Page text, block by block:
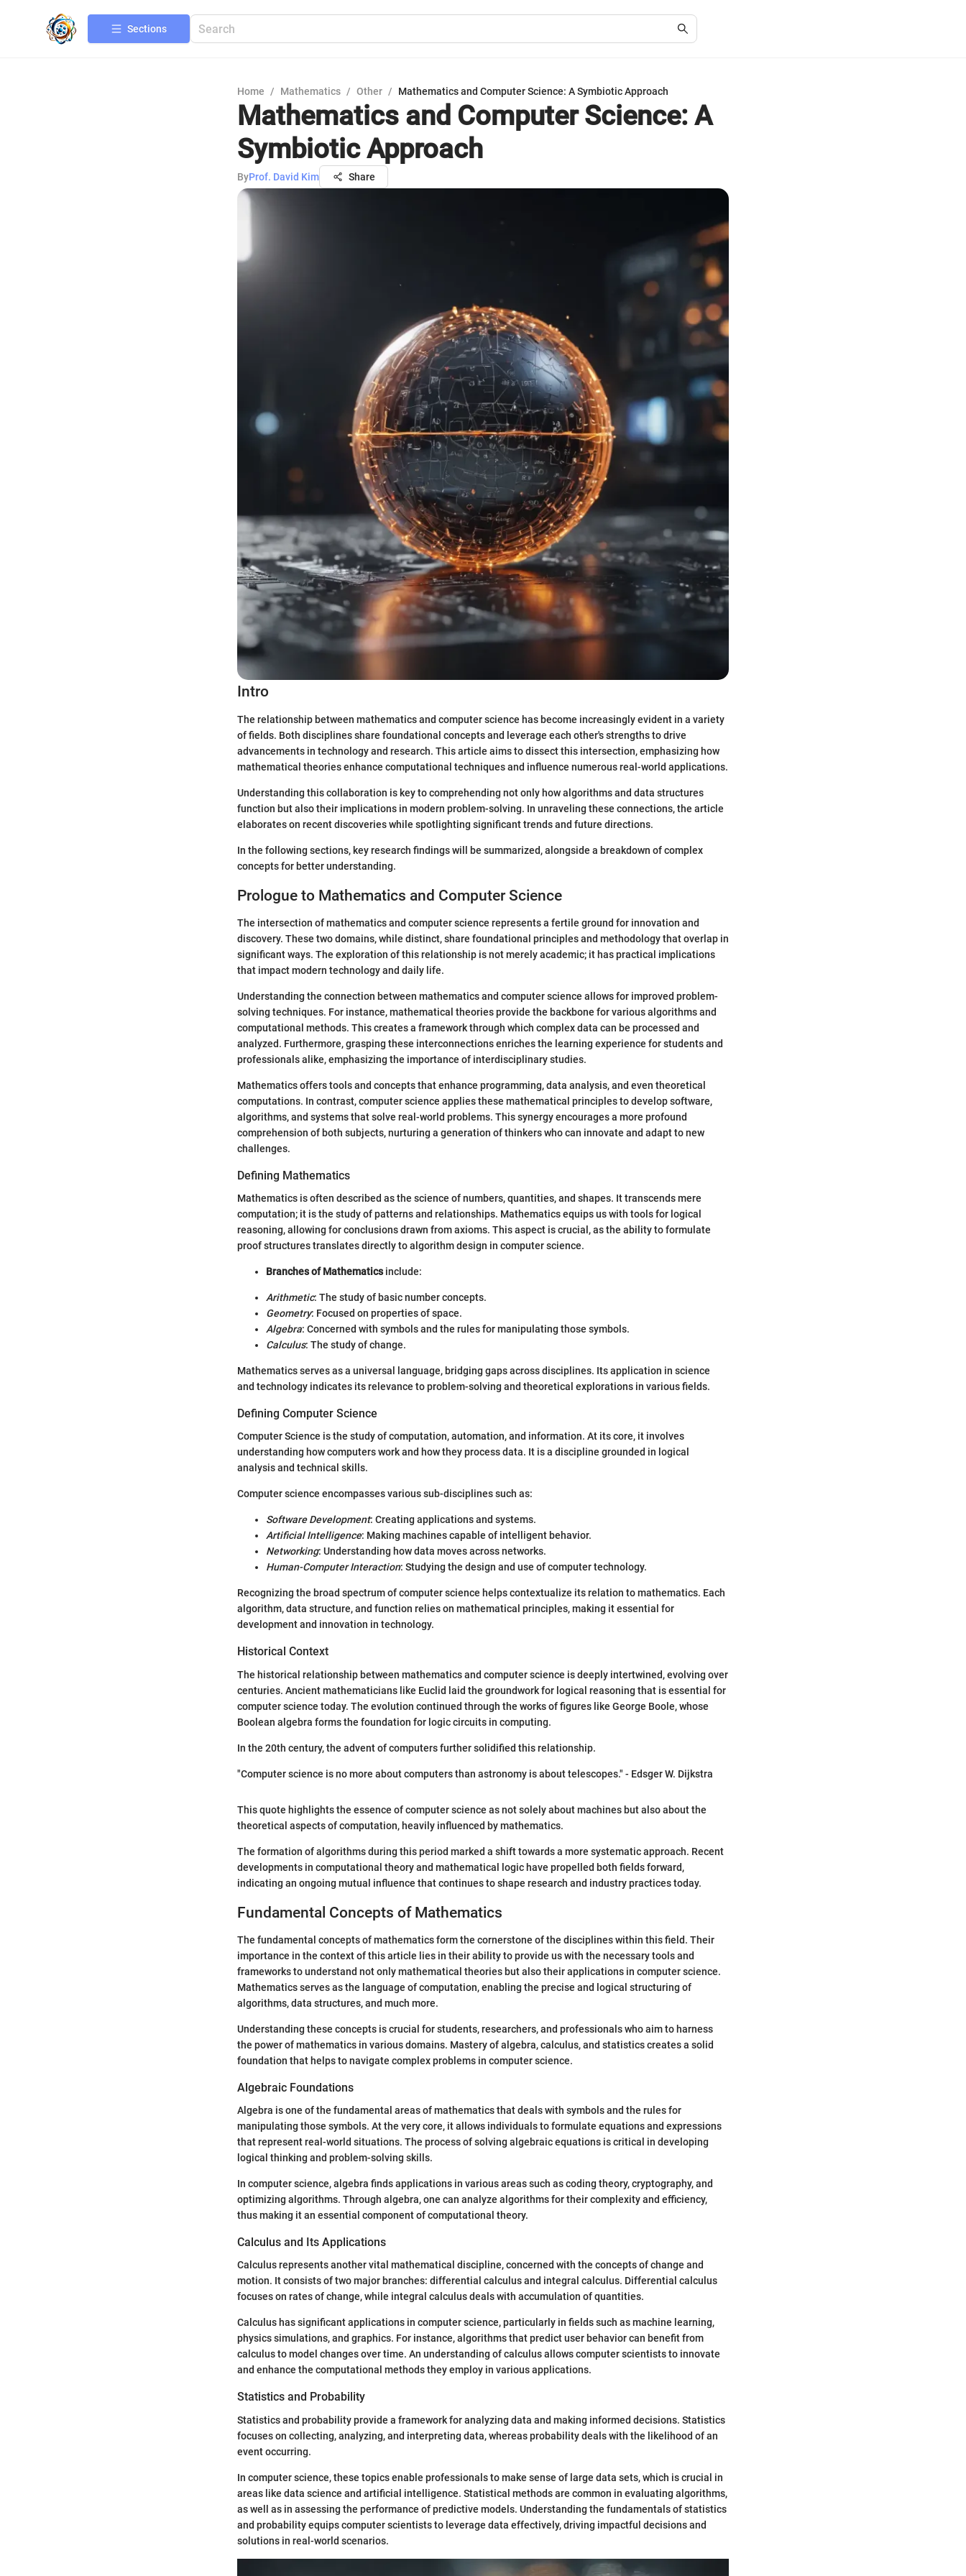
Sections
Home / Mathematics / Other / Mathematics and Computer Science: A Symbiotic Approach
Mathematics and Computer Science: A
Symbiotic Approach
ByProf. David Kim Share
Intro
The relationship between mathematics and computer science has become increasingly evident in a variety
of fields. Both disciplines share foundational concepts and leverage each other's strengths to drive
advancements in technology and research. This article aims to dissect this intersection, emphasizing how
mathematical theories enhance computational techniques and influence numerous real-world applications.
Understanding this collaboration is key to comprehending not only how algorithms and data structures
function but also their implications in modern problem-solving. In unraveling these connections, the article
elaborates on recent discoveries while spotlighting significant trends and future directions.
In the following sections, key research findings will be summarized, alongside a breakdown of complex
concepts for better understanding.
Prologue to Mathematics and Computer Science
The intersection of mathematics and computer science represents a fertile ground for innovation and
discovery. These two domains, while distinct, share foundational principles and methodology that overlap in
significant ways. The exploration of this relationship is not merely academic; it has practical implications
that impact modern technology and daily life.
Understanding the connection between mathematics and computer science allows for improved problem-
solving techniques. For instance, mathematical theories provide the backbone for various algorithms and
computational methods. This creates a framework through which complex data can be processed and
analyzed. Furthermore, grasping these interconnections enriches the learning experience for students and
professionals alike, emphasizing the importance of interdisciplinary studies.
Mathematics offers tools and concepts that enhance programming, data analysis, and even theoretical
computations. In contrast, computer science applies these mathematical principles to develop software,
algorithms, and systems that solve real-world problems. This synergy encourages a more profound
comprehension of both subjects, nurturing a generation of thinkers who can innovate and adapt to new
challenges.
Defining Mathematics
Mathematics is often described as the science of numbers, quantities, and shapes. It transcends mere
computation; it is the study of patterns and relationships. Mathematics equips us with tools for logical
reasoning, allowing for conclusions drawn from axioms. This aspect is crucial, as the ability to formulate
proof structures translates directly to algorithm design in computer science.
Branches of Mathematicsinclude:
Arithmetic: The study of basic number concepts.
Geometry: Focused on properties of space.
Algebra: Concerned with symbols and the rules for manipulating those symbols.
Calculus: The study of change.
Mathematics serves as a universal language, bridging gaps across disciplines. Its application in science
and technology indicates its relevance to problem-solving and theoretical explorations in various fields.
Defining Computer Science
Computer Science is the study of computation, automation, and information. At its core, it involves
understanding how computers work and how they process data. It is a discipline grounded in logical
analysis and technical skills.
Computer science encompasses various sub-disciplines such as:
Software Development: Creating applications and systems.
Artificial Intelligence: Making machines capable of intelligent behavior.
Networking: Understanding how data moves across networks.
Human-Computer Interaction: Studying the design and use of computer technology.
Recognizing the broad spectrum of computer science helps contextualize its relation to mathematics. Each
algorithm, data structure, and function relies on mathematical principles, making it essential for
development and innovation in technology.
Historical Context
The historical relationship between mathematics and computer science is deeply intertwined, evolving over
centuries. Ancient mathematicians like Euclid laid the groundwork for logical reasoning that is essential for
computer science today. The evolution continued through the works of figures like George Boole, whose
Boolean algebra forms the foundation for logic circuits in computing.
In the 20th century, the advent of computers further solidified this relationship.
"Computer science is no more about computers than astronomy is about telescopes." - Edsger W. Dijkstra
This quote highlights the essence of computer science as not solely about machines but also about the
theoretical aspects of computation, heavily influenced by mathematics.
The formation of algorithms during this period marked a shift towards a more systematic approach. Recent
developments in computational theory and mathematical logic have propelled both fields forward,
indicating an ongoing mutual influence that continues to shape research and industry practices today.
Fundamental Concepts of Mathematics
The fundamental concepts of mathematics form the cornerstone of the disciplines within this field. Their
importance in the context of this article lies in their ability to provide us with the necessary tools and
frameworks to understand not only mathematical theories but also their applications in computer science.
Mathematics serves as the language of computation, enabling the precise and logical structuring of
algorithms, data structures, and much more.
Understanding these concepts is crucial for students, researchers, and professionals who aim to harness
the power of mathematics in various domains. Mastery of algebra, calculus, and statistics creates a solid
foundation that helps to navigate complex problems in computer science.
Algebraic Foundations
Algebra is one of the fundamental areas of mathematics that deals with symbols and the rules for
manipulating those symbols. At the very core, it allows individuals to formulate equations and expressions
that represent real-world situations. The process of solving algebraic equations is critical in developing
logical thinking and problem-solving skills.
In computer science, algebra finds applications in various areas such as coding theory, cryptography, and
optimizing algorithms. Through algebra, one can analyze algorithms for their complexity and efficiency,
thus making it an essential component of computational theory.
Calculus and Its Applications
Calculus represents another vital mathematical discipline, concerned with the concepts of change and
motion. It consists of two major branches: differential calculus and integral calculus. Differential calculus
focuses on rates of change, while integral calculus deals with accumulation of quantities.
Calculus has significant applications in computer science, particularly in fields such as machine learning,
physics simulations, and graphics. For instance, algorithms that predict user behavior can benefit from
calculus to model changes over time. An understanding of calculus allows computer scientists to innovate
and enhance the computational methods they employ in various applications.
Statistics and Probability
Statistics and probability provide a framework for analyzing data and making informed decisions. Statistics
focuses on collecting, analyzing, and interpreting data, whereas probability deals with the likelihood of an
event occurring.
In computer science, these topics enable professionals to make sense of large data sets, which is crucial in
areas like data science and artificial intelligence. Statistical methods are common in evaluating algorithms,
as well as in assessing the performance of predictive models. Understanding the fundamentals of statistics
and probability equips computer scientists to leverage data effectively, driving impactful decisions and
solutions in real-world scenarios.